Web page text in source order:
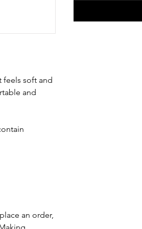
feels soft and
and
an order,